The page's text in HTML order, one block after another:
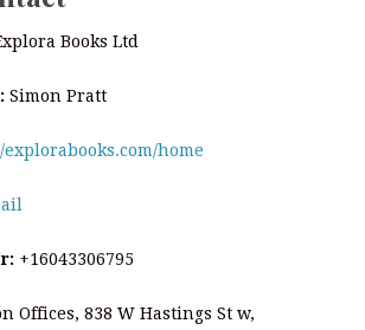
Books Ltd
Simon Pratt
home
+16043306795
Offices, 838 W Hastings St w,